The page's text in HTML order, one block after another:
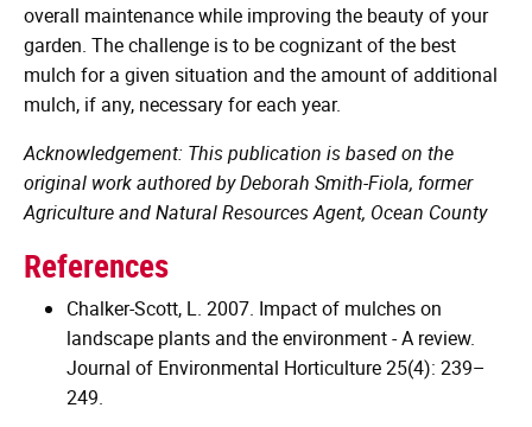
overall maintenance while improving the beauty of your
garden. The challenge is to be cognizant of the best
mulch for a given situation and the amount of additional
mulch, if any, necessary for each year.
Acknowledgement: This publication is based on the
original work authored by Deborah Smith-Fiola, former
Agriculture and Natural Resources Agent, Ocean County
References
Chalker-Scott, L. 2007. Impact of mulches on
landscape plants and the environment - A review.
Journal of Environmental Horticulture 25(4): 239–
249.